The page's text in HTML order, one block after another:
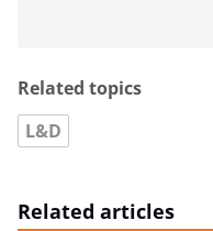
Related topics
L&D
Related articles